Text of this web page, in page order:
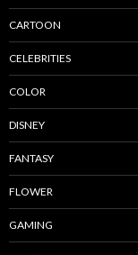
CARTOON
CELEBRITIES
COLOR
DISNEY
FANTASY
FLOWER
GAMING